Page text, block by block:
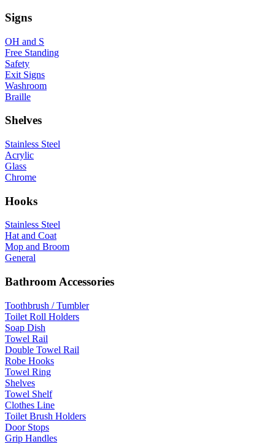
Signs
OH and S
Free Standing
Safety
Exit Signs
Washroom
Braille
Shelves
Stainless Steel
Acrylic
Glass
Chrome
Hooks
Stainless Steel
Hat and Coat
Mop and Broom
General
Bathroom Accessories
Toothbrush / Tumbler
Toilet Roll Holders
Soap Dish
Towel Rail
Double Towel Rail
Robe Hooks
Towel Ring
Shelves
Towel Shelf
Clothes Line
Toilet Brush Holders
Door Stops
Grip Handles